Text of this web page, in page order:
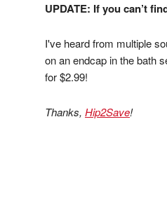
UPDATE: If you can’t
I've heard from multiple
on an endcap in the bath
for $2.99!
Thanks, Hip2Save!